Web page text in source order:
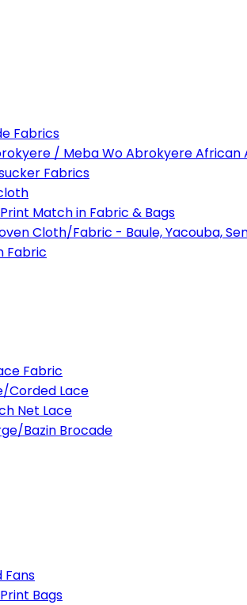
Fabrics
/ Meba Wo Abrokyere African
Fabrics
Match in Fabric & Bags
Cloth/Fabric - Baule, Yacouba,
Fabric
Fabric
Corded Lace
Net Lace
Bazin Brocade
Fans
Bags